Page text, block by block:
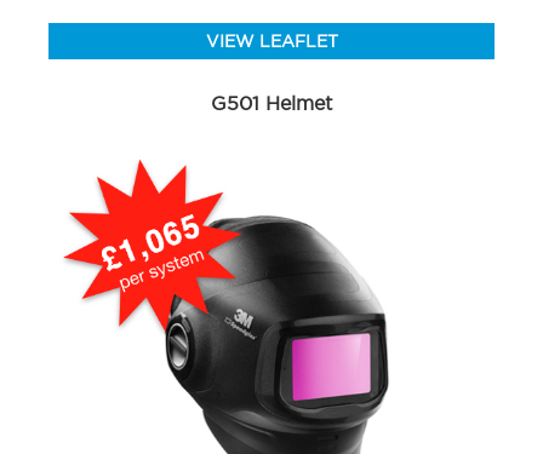
VIEW LEAFLET
G501 Helmet